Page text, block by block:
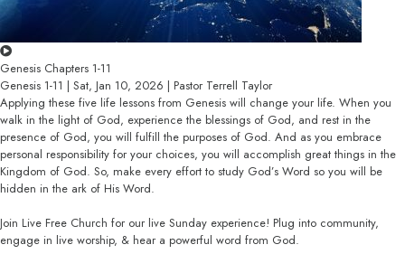
Genesis Chapters 1-11
Genesis 1-11 | Sat, Jan 10, 2026 | Pastor Terrell Taylor
Applying these five life lessons from Genesis will change your life. When you
walk in the light of God, experience the blessings of God, and rest in the
presence of God, you will fulfill the purposes of God. And as you embrace
personal responsibility for your choices, you will accomplish great things in the
Kingdom of God. So, make every effort to study God’s Word so you will be
hidden in the ark of His Word.
Join Live Free Church for our live Sunday experience! Plug into community,
engage in live worship, & hear a powerful word from God.